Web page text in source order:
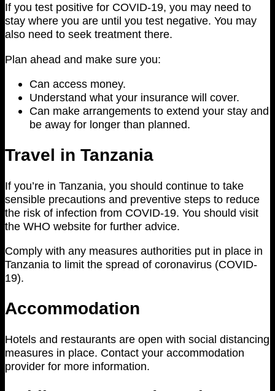
If you test positive for COVID-19, you may need to
stay where you are until you test negative. You may
also need to seek treatment there.
Plan ahead and make sure you:
Can access money.
Understand what your insurance will cover.
Can make arrangements to extend your stay and
be away for longer than planned.
Travel in Tanzania
If you’re in Tanzania, you should continue to take
sensible precautions and preventive steps to reduce
the risk of infection from COVID-19. You should visit
the WHO website for further advice.
Comply with any measures authorities put in place in
Tanzania to limit the spread of coronavirus (COVID-
19).
Accommodation
Hotels and restaurants are open with social distancing
measures in place. Contact your accommodation
provider for more information.